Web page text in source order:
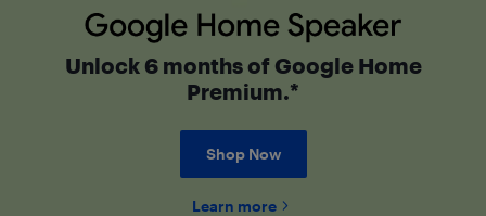
Google Home Speaker
Unlock 6 months of Google Home
Premium.*
Shop Now
Learn more